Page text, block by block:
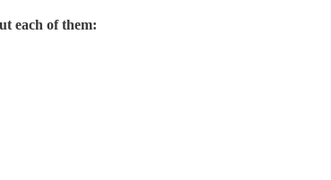
each of them: